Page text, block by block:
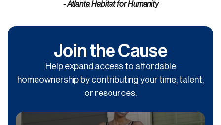
- Atlanta Habitat for Humanity
Join the Cause
Help expand access to affordable
homeownership by contributing your time, talent,
or resources.